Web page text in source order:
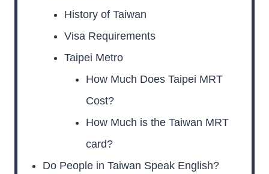
History of Taiwan
Visa Requirements
Taipei Metro
How Much Does Taipei MRT
Cost?
How Much is the Taiwan MRT
card?
Do People in Taiwan Speak English?